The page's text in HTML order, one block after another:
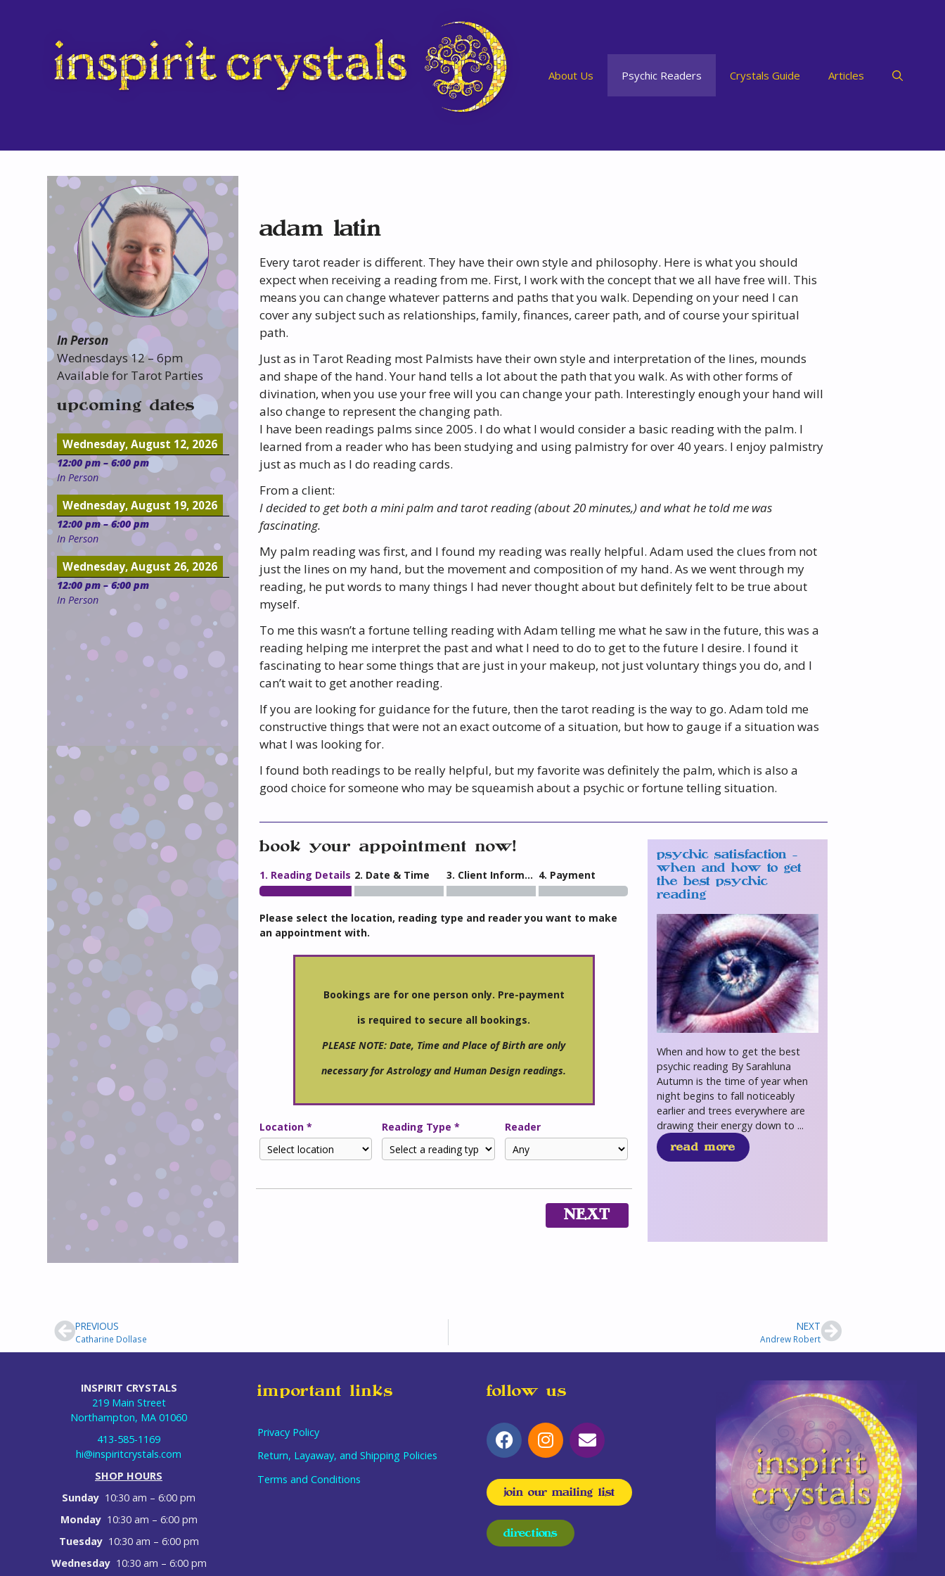
About Us Psychic Readers Crystals Guide Articles
In Person
Wednesdays 12 – 6pm
Available for Tarot Parties
upcoming dates
Wednesday, August 12, 2026
12:00 pm– 6:00 pm
In Person
Wednesday, August 19, 2026
12:00 pm–6:00 pm
In Person
Wednesday, August 26, 2026
12:00 pm–6:00 pm
In Person
adam latin
Every tarot reader is different. They have their own style and philosophy. Here is what you should
expect when receiving a reading from me. First, I work with the concept that we all have free will. This
means you can change whatever patterns and paths that you walk. Depending on your need I can
cover any subject such as relationships, family, finances, career path, and of course your spiritual
path.
Just as in Tarot Reading most Palmists have their own style and interpretation of the lines, mounds
and shape of the hand. Your hand tells a lot about the path that you walk. As with other forms of
divination, when you use your free will you can change your path. Interestingly enough your hand will
also change to represent the changing path.
I have been readings palms since 2005. I do what I would consider a basic reading with the palm. I
learned from a reader who has been studying and using palmistry for over 40 years. I enjoy palmistry
just as much as I do reading cards.
From a client:
I decided to get both a mini palm and tarot reading (about 20 minutes,) and what he told me was
fascinating.
My palm reading was first, and I found my reading was really helpful. Adam used the clues from not
just the lines on my hand, but the movement and composition of my hand. As we went through my
reading, he put words to many things I had never thought about but definitely felt to be true about
myself.
To me this wasn’t a fortune telling reading with Adam telling me what he saw in the future, this was a
reading helping me interpret the past and what I need to do to get to the future I desire. I found it
fascinating to hear some things that are just in your makeup, not just voluntary things you do, and I
can’t wait to get another reading.
If you are looking for guidance for the future, then the tarot reading is the way to go. Adam told me
constructive things that were not an exact outcome of a situation, but how to gauge if a situation was
what I was looking for.
I found both readings to be really helpful, but my favorite was definitely the palm, which is also a
good choice for someone who may be squeamish about a psychic or fortune telling situation.
book your appointment now!
1. Reading Details 2. Date & Time 3. Client Information 4. Payment
Please select the location, reading type and reader you want to make
an appointment with.
Bookings are for one person only. Pre-payment
is required to secure all bookings.
PLEASE NOTE: Date, Time and Place of Birth are only
necessary for Astrology and Human Design readings.
Location * Reading Type * Reader
NEXT
psychic satisfaction –
when and how to get
the best psychic
reading
When and how to get the best
psychic reading By Sarahluna
Autumn is the time of year when
night begins to fall noticeably
earlier and trees everywhere are
drawing their energy down to ...
read more
PREVIOUS
Catharine Dollase
NEXT
Andrew Robert
INSPIRIT CRYSTALS
219 Main Street
Northampton, MA 01060
413-585-1169
hi@inspiritcrystals.com
SHOP HOURS
Sunday 10:30 am – 6:00 pm
Monday 10:30 am – 6:00 pm
Tuesday 10:30 am – 6:00 pm
Wednesday 10:30 am – 6:00 pm
important links
Privacy Policy
Return, Layaway, and Shipping Policies
Terms and Conditions
follow us
join our mailing list
directions